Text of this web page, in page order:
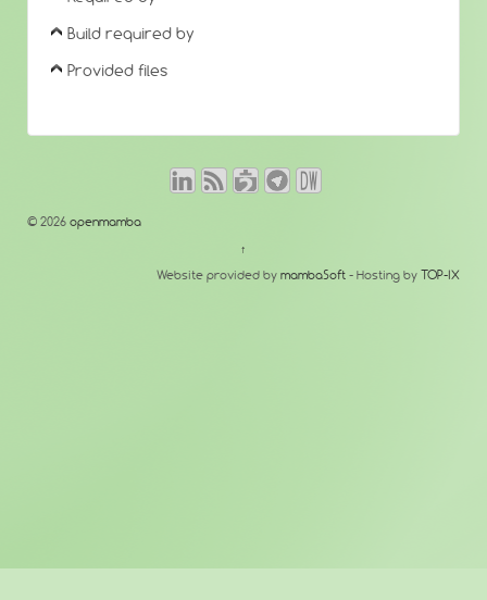
Build required by
Provided files
© 2026 openmamba
↑
Website provided by mambaSoft - Hosting by TOP-IX